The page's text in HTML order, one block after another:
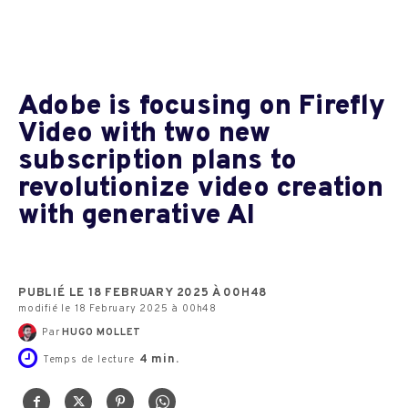
Adobe is focusing on Firefly
Video with two new
subscription plans to
revolutionize video creation
with generative AI
PUBLIÉ LE 18 FEBRUARY 2025 À 00H48
modifié le 18 February 2025 à 00h48
Par HUGO MOLLET
Temps de lecture 4 min.